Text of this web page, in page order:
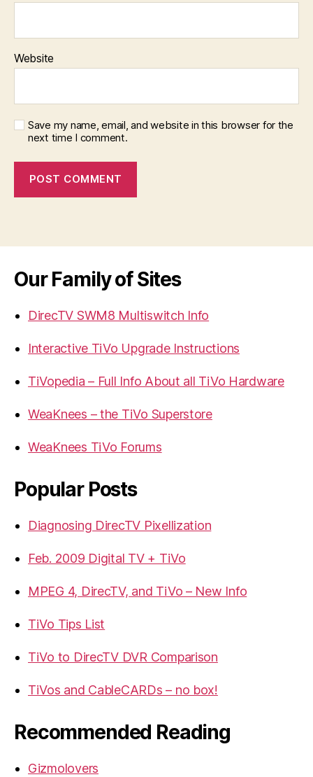
Website
Save my name, email, and website in this browser for the
next time I comment.
Our Family of Sites
DirecTV SWM8 Multiswitch Info
Interactive TiVo Upgrade Instructions
TiVopedia – Full Info About all TiVo Hardware
WeaKnees – the TiVo Superstore
WeaKnees TiVo Forums
Popular Posts
Diagnosing DirecTV Pixellization
Feb. 2009 Digital TV + TiVo
MPEG 4, DirecTV, and TiVo – New Info
TiVo Tips List
TiVo to DirecTV DVR Comparison
TiVos and CableCARDs – no box!
Recommended Reading
Gizmolovers